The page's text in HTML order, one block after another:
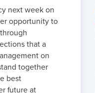
next week on
opportunity to
that a
on
together
best
future at